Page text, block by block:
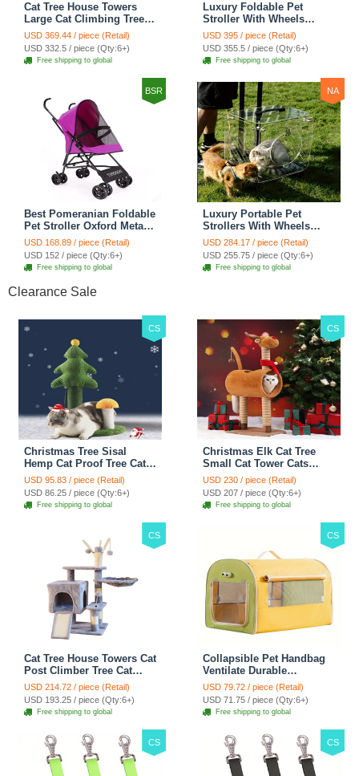
Cat Tree House Towers
Large Cat Climbing Tree
Cat Condo Scratching
Post Multi-Level Large Cat
Climbing Shelves - H012
Dark Grey
USD 369.44 / piece (Retail)
USD 332.5 / piece (Qty:6+)
Free shipping to global
Luxury Foldable Pet
Stroller With Wheels
Multifunctional Metal
Removable Cats Dogs
Bags Storage Basket
Travel Outdoor -
Transparent
USD 395 / piece (Retail)
USD 355.5 / piece (Qty:6+)
Free shipping to global
BSR
Best Pomeranian Foldable
Pet Stroller Oxford Metal
Removable Small Medium
Cats Dogs Bags Storage
Basket Travel Outdoor -
Rose
USD 168.89 / piece (Retail)
USD 152 / piece (Qty:6+)
Free shipping to global
NA
Luxury Portable Pet
Strollers With Wheels
Durable Acrylic PC
Closure For Cats Dogs
Bags Ideal For Travel
Outdoor Use - Transparent
USD 284.17 / piece (Retail)
USD 255.75 / piece (Qty:6+)
Free shipping to global
Clearance Sale
CS
Christmas Tree Sisal
Hemp Cat Proof Tree Cat
Tower Cats Climbing Tree
Cat Toy Scratch Posts
kitten Essentials Cat
Climber - Green
USD 95.83 / piece (Retail)
USD 86.25 / piece (Qty:6+)
Free shipping to global
CS
Christmas Elk Cat Tree
Small Cat Tower Cats
Climbing Tree Cat Condo
Cats Nest Scratch Posts
kitten Essentials Cat
Climber - Brown
USD 230 / piece (Retail)
USD 207 / piece (Qty:6+)
Free shipping to global
CS
Cat Tree House Towers Cat
Post Climber Tree Cat
Condo Scratching Post
Climbing Frame Cat Post
Climbing Shelf - Grey
USD 214.72 / piece (Retail)
USD 193.25 / piece (Qty:6+)
Free shipping to global
CS
Collapsible Pet Handbag
Ventilate Durable
Polyester Zipper Closure
For Cats Dogs Bags
Automobile For Travel
Outdoor Use - Green
USD 79.72 / piece (Retail)
USD 71.75 / piece (Qty:6+)
Free shipping to global
CS CS